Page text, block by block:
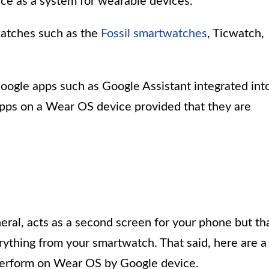
such as the Fossil smartwatches, Ticwatch,
apps such as Google Assistant integrated
on a Wear OS device provided that they are
acts as a second screen for your phone but
from your smartwatch. That said, here are a
on Wear OS by Google device.